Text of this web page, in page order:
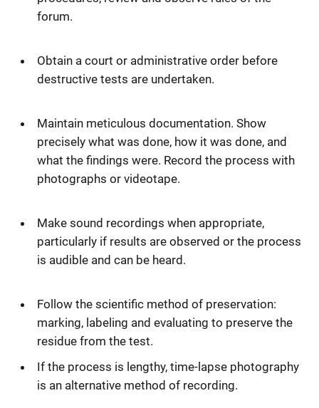
forum.
Obtain a court or administrative order before
destructive tests are undertaken.
Maintain meticulous documentation. Show
precisely what was done, how it was done, and
what the findings were. Record the process with
photographs or videotape.
Make sound recordings when appropriate,
particularly if results are observed or the process
is audible and can be heard.
Follow the scientific method of preservation:
marking, labeling and evaluating to preserve the
residue from the test.
If the process is lengthy, time-lapse photography
is an alternative method of recording.